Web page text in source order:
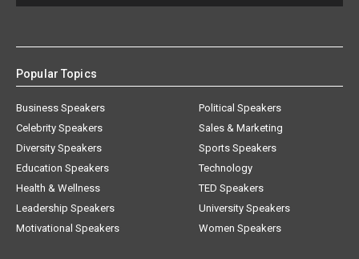
Popular Topics
Business Speakers
Celebrity Speakers
Diversity Speakers
Education Speakers
Health & Wellness
Leadership Speakers
Motivational Speakers
Political Speakers
Sales & Marketing
Sports Speakers
Technology
TED Speakers
University Speakers
Women Speakers